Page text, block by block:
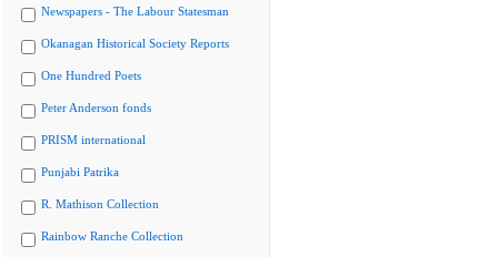
Newspapers - The Labour Statesman
Okanagan Historical Society Reports
One Hundred Poets
Peter Anderson fonds
PRISM international
Punjabi Patrika
R. Mathison Collection
Rainbow Ranche Collection